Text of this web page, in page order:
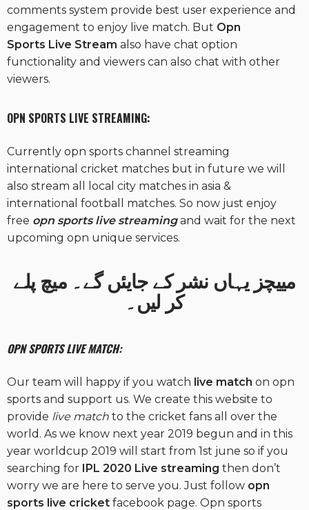
comments system provide best user experience and
engagement to enjoy live match. But Opn
Sports Live Stream also have chat option
functionality and viewers can also chat with other
viewers.
OPN SPORTS LIVE STREAMING:
Currently opn sports channel streaming
international cricket matches but in future we will
also stream all local city matches in asia &
international football matches. So now just enjoy
free opn sports live streamingand wait for the next
upcoming opn unique services.
مییچز یہاں نشر کے جایئں گے۔ میچ پلے
کر لیں۔
OPN SPORTS LIVE MATCH:
Our team will happy if you watch live match on opn
sports and support us. We create this website to
provide live match to the cricket fans all over the
world. As we know next year 2019 begun and in this
year worldcup 2019 will start from 1st june so if you
searching for IPL 2020 Live streaming then don’t
worry we are here to serve you. Just follow opn
sports live cricket facebook page. Opn sports